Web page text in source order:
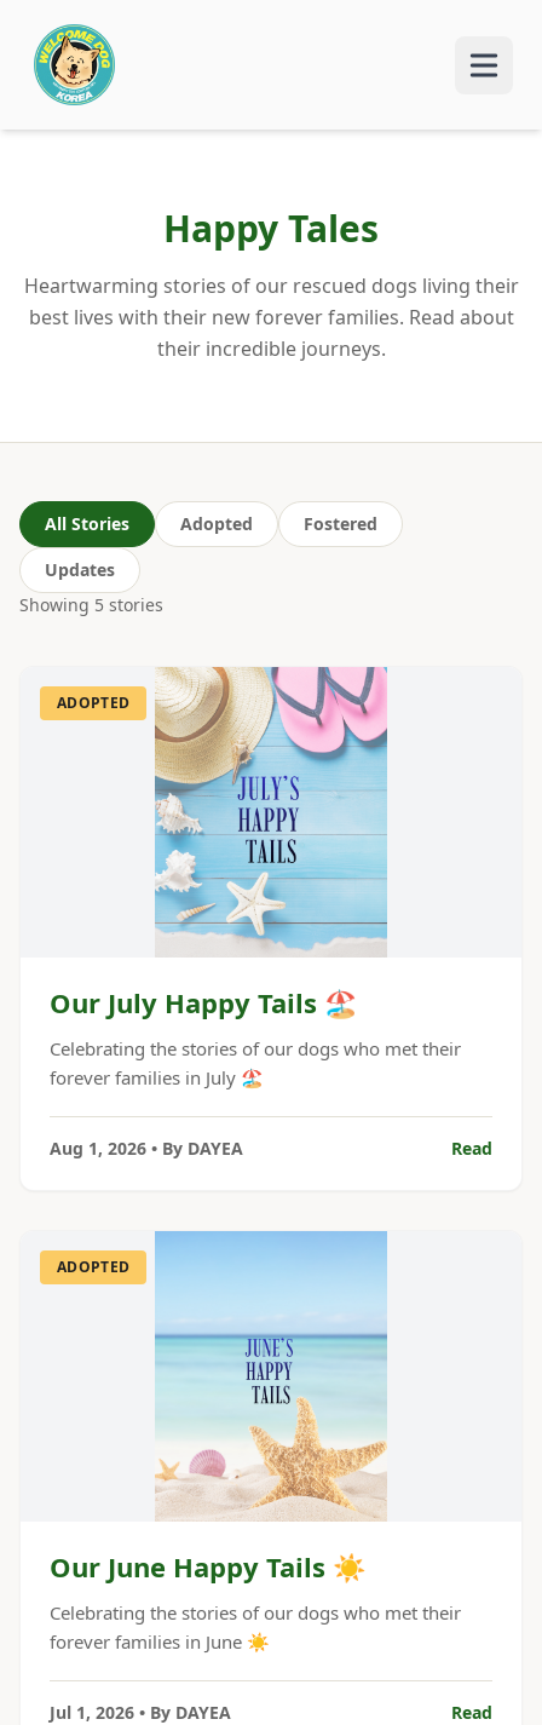
Happy Tales
Heartwarming stories of our rescued dogs living their
best lives with their new forever families. Read about
their incredible journeys.
All Stories Adopted
Fostered
Updates
Showing 5 stories
ADOPTED
Our July Happy Tails 🏖️
Celebrating the stories of our dogs who met their
forever families in July 🏖️
Aug 1, 2026 • By DAYEA Read
ADOPTED
Our June Happy Tails ☀️
Celebrating the stories of our dogs who met their
forever families in June ☀️
Jul 1, 2026 • By DAYEA Read